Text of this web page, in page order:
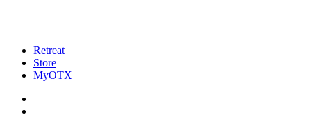
Retreat
Store
MyOTX